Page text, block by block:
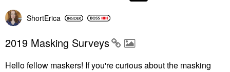
ShortErica
2019 Masking Surveys
Hello fellow maskers! If you're curious about the masking